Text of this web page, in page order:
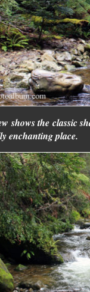
shows the classic
enchanting place.